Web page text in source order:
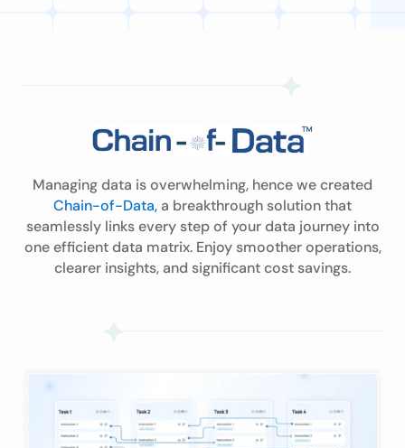
Managing data is overwhelming, hence we created
Chain-of-Data, a breakthrough solution that
seamlessly links every step of your data journey into
one efficient data matrix. Enjoy smoother operations,
clearer insights, and significant cost savings.